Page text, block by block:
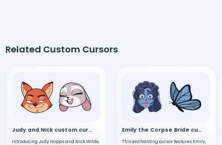
Related Custom Cursors
Judy and Nick custom cursor
Introducing Judy Hopps and Nick Wilde,
Emily the Corpse Bride custom cursor
This enchanting cursor features Emily,